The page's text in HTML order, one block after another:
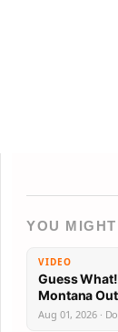
YOU
VIDEO
Guess
Aug 01, 2026 ·